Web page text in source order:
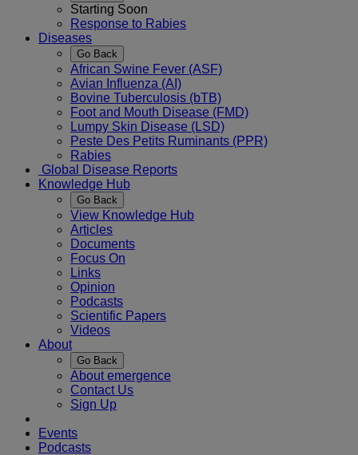
Starting Soon
Response to Rabies
Diseases
Go Back
African Swine Fever (ASF)
Avian Influenza (AI)
Bovine Tuberculosis (bTB)
Foot and Mouth Disease (FMD)
Lumpy Skin Disease (LSD)
Peste Des Petits Ruminants (PPR)
Rabies
Global Disease Reports
Knowledge Hub
Go Back
View Knowledge Hub
Articles
Documents
Focus On
Links
Opinion
Podcasts
Scientific Papers
Videos
About
Go Back
About emergence
Contact Us
Sign Up
Events
Podcasts